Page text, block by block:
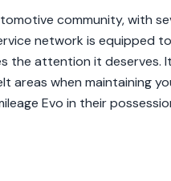
community, with
network is equipped
the attention it deserves.
areas when maintaining
Evo in their